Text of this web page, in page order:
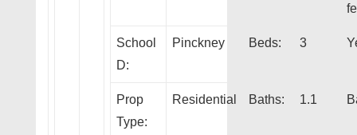
School
D:
Pinckney Beds: 3
Prop
Type:
Residential Baths: 1.1